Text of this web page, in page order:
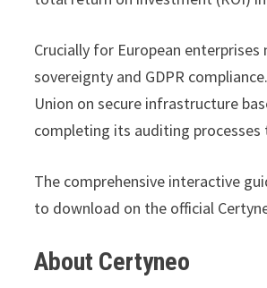
Crucially for European
sovereignty and GDPR
Union on secure infrastructure
completing its auditing processes
The comprehensive interactive
to download on the official
About Certyneo